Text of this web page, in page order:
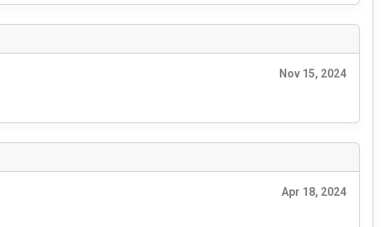
Nov 15, 2024
Apr 18, 2024